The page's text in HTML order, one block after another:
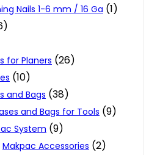
Nails 1-6 mm / 16 Ga (1)
for Planers (26)
(10)
and Bags (38)
and Bags for Tools (9)
System (9)
Makpac Accessories (2)